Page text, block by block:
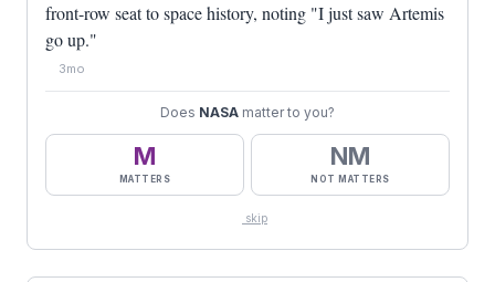
front-row seat to space history, noting "I just saw Artemis
go up."
3mo
Does NASA matter to you?
M
MATTERS
NM
NOT MATTERS
skip